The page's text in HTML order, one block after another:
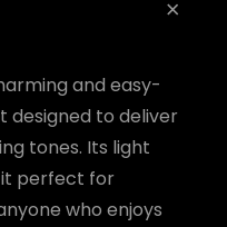
and easy-
designed to deliver
tones. Its light
it perfect for
who enjoys